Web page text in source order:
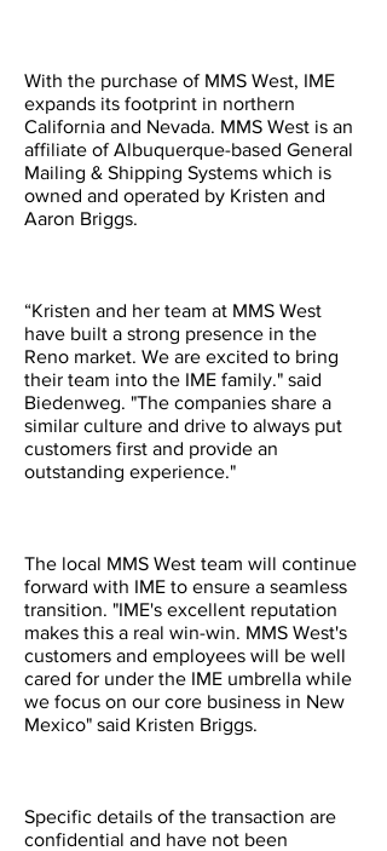
With the purchase of MMS West, IME
expands its footprint in northern
California and Nevada. MMS West is an
affiliate of Albuquerque-based General
Mailing & Shipping Systems which is
owned and operated by Kristen and
Aaron Briggs.
“Kristen and her team at MMS West
have built a strong presence in the
Reno market. We are excited to bring
their team into the IME family." said
Biedenweg. "The companies share a
similar culture and drive to always put
customers first and provide an
outstanding experience."
The local MMS West team will continue
forward with IME to ensure a seamless
transition. "IME's excellent reputation
makes this a real win-win. MMS West's
customers and employees will be well
cared for under the IME umbrella while
we focus on our core business in New
Mexico" said Kristen Briggs.
Specific details of the transaction are
confidential and have not been